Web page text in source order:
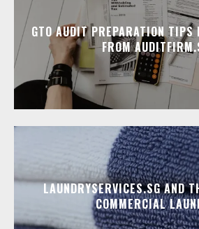
GTO AUDIT PREPARATION TIPS
FROM
LAUNDRYSERVICES.SG AND
COMMERCIAL